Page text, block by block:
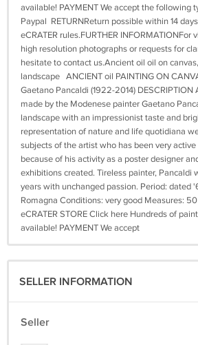
available! PAYMENT We accept the following
Paypal RETURNReturn possible within 14
eCRATER rules.FURTHER INFORMATIONFor
high resolution photographs or requests for
hesitate to contact us.Ancient oil oil on
landscape ANCIENT oil PAINTING ON
Gaetano Pancaldi (1922-2014)
made by the Modenese painter Gaetano
landscape with an impressionist taste and
representation of nature and life quotidiana
subjects of the artist who has been very
because of his activity as a poster designer
exhibitions created. Tireless painter, Pancaldi
years with unchanged passion. Period: dated
Romagna Conditions: very good Measures:
eCRATER STORE Click here Hundreds of
available! PAYMENT We accept
SELLER INFORMATION
Seller